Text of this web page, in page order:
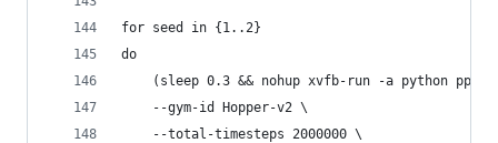
for seed in {1..2}
do
(sleep 0.3 && nohup xvfb-run -a python
    --gym-id Hopper-v2 \
    --total-timesteps 2000000 \